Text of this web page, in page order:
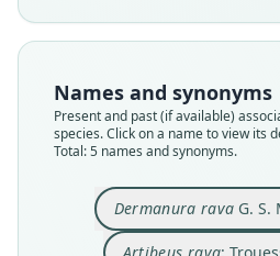
Names and synonyms
Present and past (if available)
species. Click on a name to view its
Total: 5 names and synonyms.
Dermanura rava G. S.
Family
Root name
rava
Validity status
Nomenclatural
available
Type
Family
Root name
rava
Validity status
Nomenclatural
name_combination
Authority page
Family
Root name
rava
Validity status
Nomenclatural
name_combination
Authority page
Family
Root name
rava
Validity status
Nomenclatural
name_combination
Authority page
Family
Root name
rava
Validity status
Nomenclatural
name_combination
Authority page